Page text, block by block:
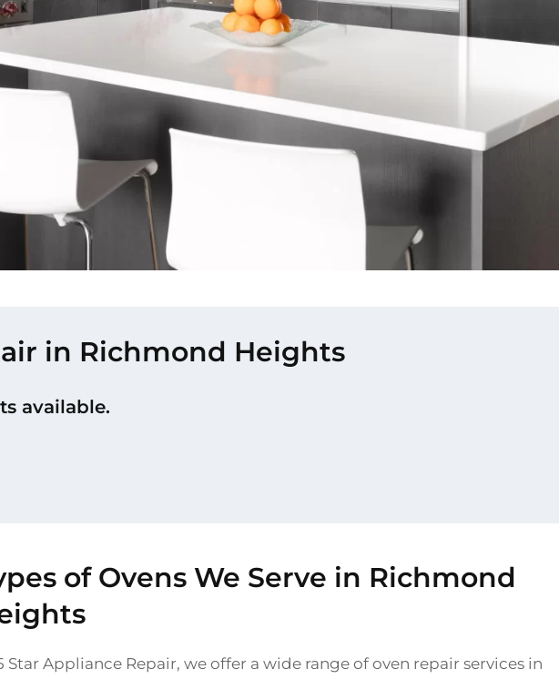
in Richmond Heights
available.
of Ovens We Serve in Richmond
Star Appliance Repair, we offer a wide range of oven repair services in